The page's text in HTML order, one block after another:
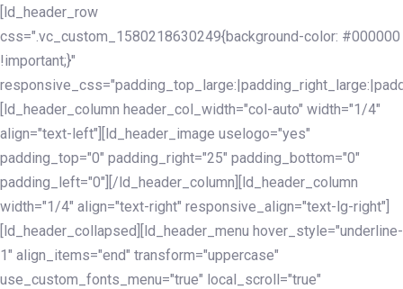
Skip
links
Skip
to
primary
navigation
Skip
to
content
[ld_header_row
css=".vc_custom_1580218630249{background-color: #000000
!important;}"
[ld_header_column header_col_width="col-auto" width="1/4"
align="text-left"][ld_header_image uselogo="yes"
padding_top="0" padding_right="25" padding_bottom="0"
padding_left="0"][/ld_header_column][ld_header_column
width="1/4" align="text-right" responsive_align="text-lg-right"]
[ld_header_collapsed][ld_header_menu hover_style="underline-
1" align_items="end" transform="uppercase"
use_custom_fonts_menu="true" local_scroll="true"